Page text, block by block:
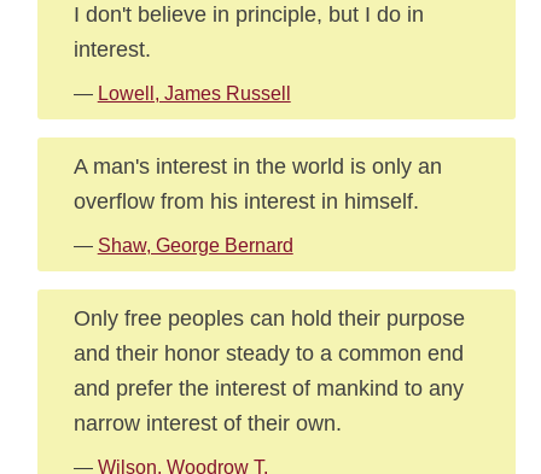
I don't believe in principle, but I do in
interest.
— Lowell, James Russell
A man's interest in the world is only an
overflow from his interest in himself.
— Shaw, George Bernard
Only free peoples can hold their purpose
and their honor steady to a common end
and prefer the interest of mankind to any
narrow interest of their own.
— Wilson, Woodrow T.